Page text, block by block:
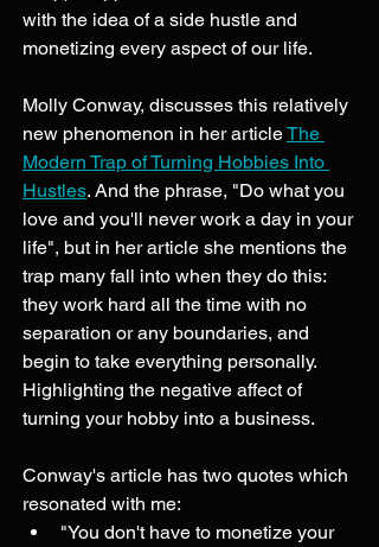
with the idea of a side hustle and
monetizing every aspect of our life.
Molly Conway, discusses this relatively
new phenomenon in her article The
Modern Trap of Turning Hobbies Into
Hustles. And the phrase, "Do what you
love and you'll never work a day in your
life", but in her article she mentions the
trap many fall into when they do this:
they work hard all the time with no
separation or any boundaries, and
begin to take everything personally.
Highlighting the negative affect of
turning your hobby into a business.
Conway's article has two quotes which
resonated with me:
"You don't have to monetize your